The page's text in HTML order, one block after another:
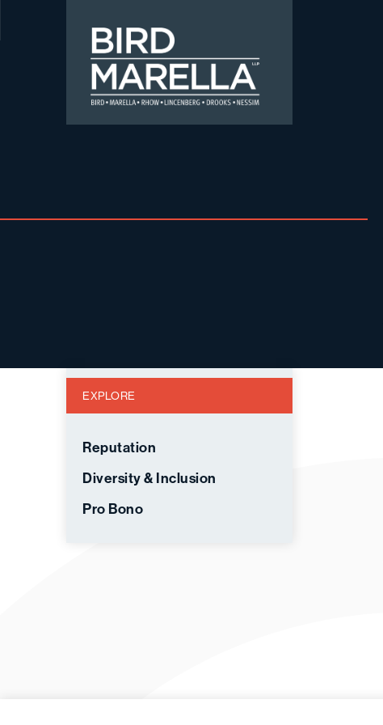
Bird Marella
EXPLORE
Reputation
Diversity & Inclusion
Pro Bono